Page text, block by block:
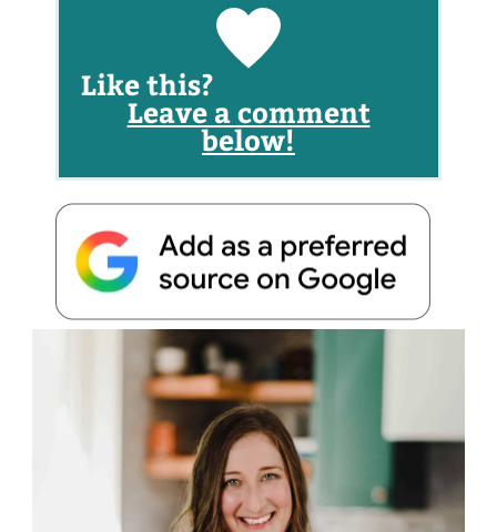
Like this?
Leave a comment
below!